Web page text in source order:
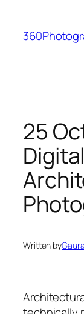
content
25
Written by